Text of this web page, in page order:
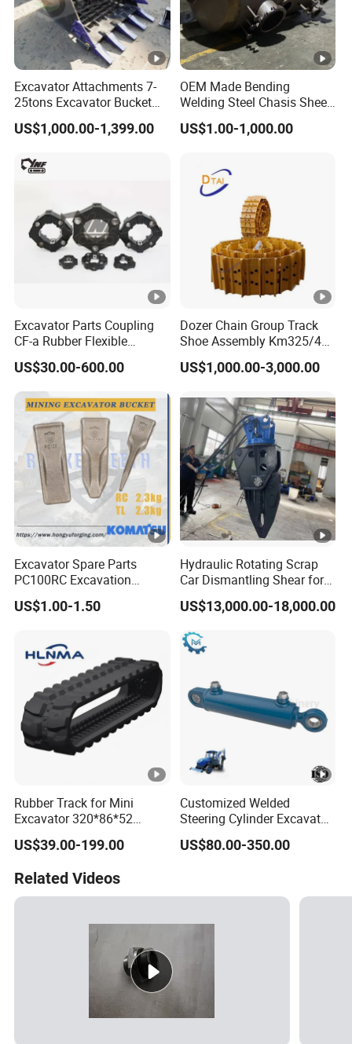
Excavator Attachments 7-
25tons Excavator Bucket
Types Sorting Bucket for
Zx270-6A PC210-11m0
Sy175c Xe30da Kx155
US$1,000.00-1,399.00
OEM Made Bending
Welding Steel Chasis Sheet
Metal Fabrication
Weldment Manufacture
US$1.00-1,000.00
Excavator Parts Coupling
CF-a Rubber Flexible
Torsional Steel Universal
Shaft Coupling Centaflex
US$30.00-600.00
Dozer Chain Group Track
Shoe Assembly Km325/41
175-32-00010
E4015000m00041 D155
US$1,000.00-3,000.00
Excavator Spare Parts
PC100RC Excavation
Bucket Tooth
US$1.00-1.50
Hydraulic Rotating Scrap
Car Dismantling Shear for
Excavator Old Car Scrap
Metal Recycling Shear
US$13,000.00-18,000.00
Rubber Track for Mini
Excavator 320*86*52
400*72.5W*76 450X86X60
300*52.5*84
US$39.00-199.00
Customized Welded
Steering Cylinder Excavator
Backhoe Loader Forklift
Crane Bulldozer Boom Stick
Cylinder
US$80.00-350.00
Related Videos